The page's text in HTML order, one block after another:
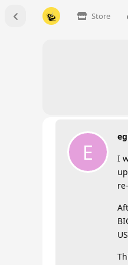
Store
E
I